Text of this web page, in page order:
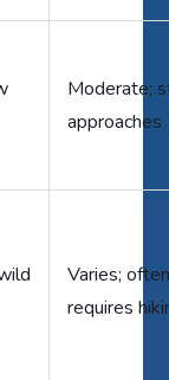
Moderate;
approaches
Varies;
requires